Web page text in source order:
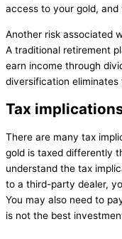
access to your gold,
Another risk associated
A traditional retirement
earn income through
diversification
Tax
There are many tax
gold is taxed differently
understand the tax
to a third-party dealer,
You may also need to
is not the best